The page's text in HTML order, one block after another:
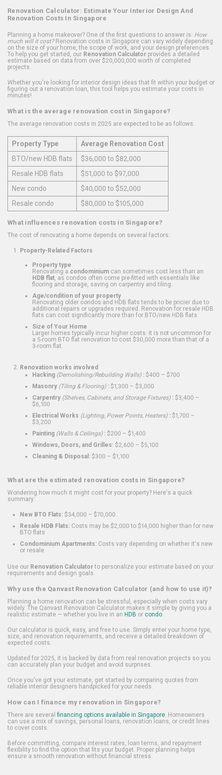
Renovation Calculator: Estimate Your Interior Design And
Renovation Costs In Singapore
Planning a home makeover? One of the first questions to answer is: How
much will it cost?Renovation costs in Singapore can vary widely depending
on the size of your home, the scope of work, and your design preferences.
To help you get started, our Renovation Calculator provides a detailed
estimate based on data from over $20,000,000 worth of completed
projects.
Whether you're looking for interior design ideas that fit within your budget or
figuring out a renovation loan, this tool helps you estimate your costs in
minutes!
What is the average renovation cost in Singapore?
The average renovation costs in 2025 are expected to be as follows:
Property Type
Average Renovation Cost
BTO/new HDB flats
$36,000 to $82,000
Resale HDB flats
$51,000 to $97,000
New condo
$40,000 to $52,000
Resale condo
$80,000 to $105,000
What influences renovation costs in Singapore?
The cost of renovating a home depends on several factors:
Property-Related Factors
Property type
Renovating a condominium can sometimes cost less than an
HDB flat , as condos often come pre-fitted with essentials like
flooring and storage, saving on carpentry and tiling.
Age/condition of your property
Renovating older condos and HDB flats tends to be pricier due to
additional repairs or upgrades required. Renovation for resale HDB
flats can cost significantly more than for BTO/new HDB flats.
Size of Your Home
Larger homes typically incur higher costs. It is not uncommon for
a 5-room BTO flat renovation to cost $30,000 more than that of a
3-room flat.
Renovation works involved
Hacking (Demolishing/Rebuilding Walls): $400 – $700
Masonry (Tiling & Flooring): $1,300 – $3,000
Carpentry (Shelves, Cabinets, and Storage Fixtures): $3,400 –
$6,100
Electrical Works (Lighting, Power Points, Heaters): $1,700 –
$3,200
Painting (Walls & Ceilings): $200 – $1,400
Windows, Doors, and Grilles: $2,600 – $5,100
Cleaning & Disposal: $300 – $1,100
What are the estimated renovation costs in Singapore?
Wondering how much it might cost for your property? Here's a quick
summary:
New BTO Flats: $34,000 – $70,000
Resale HDB Flats: Costs may be $2,000 to $14,000 higher than for new
BTO flats
Condominium Apartments: Costs vary depending on whether it's new
or resale.
Use our Renovation Calculatorto personalize your estimate based on your
requirements and design goals.
Why use the Qanvast Renovation Calculator (and how to use it)?
Planning a home renovation can be stressful, especially when costs vary
widely. The Qanvast Renovation Calculator makes it simple by giving you a
realistic estimate — whether you live in an HDB or condo.
Our calculator is quick, easy, and free to use. Simply enter your home type,
size, and renovation requirements, and receive a detailed breakdown of
expected costs.
Updated for 2025, it is backed by data from real renovation projects so you
can accurately plan your budget and avoid surprises.
Once you've got your estimate, get started by comparing quotes from
reliable interior designers handpicked for your needs.
How can I finance my renovation in Singapore?
There are several financing options available in Singapore. Homeowners
can use a mix of savings, personal loans, renovation loans, or credit lines
to cover costs.
Before committing, compare interest rates, loan terms, and repayment
flexibility to find the option that fits your budget. Proper planning helps
ensure a smooth renovation without financial stress.